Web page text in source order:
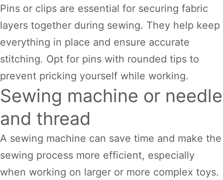
Pins or clips are essential for securing fabric
layers together during sewing. They help keep
everything in place and ensure accurate
stitching. Opt for pins with rounded tips to
prevent pricking yourself while working.
Sewing machine or needle
and thread
A sewing machine can save time and make the
sewing process more efficient, especially
when working on larger or more complex toys.